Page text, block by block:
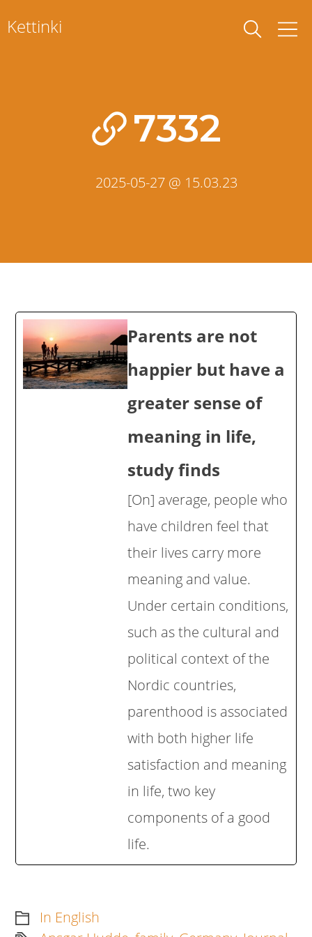
toKettinki
7332
2025-05-27 @ 15.03.23
Parents are not
happier but have a
greater sense of
meaning in life,
study finds
[On] average, people who
have children feel that
their lives carry more
meaning and value.
Under certain conditions,
such as the cultural and
political context of the
Nordic countries,
parenthood is associated
with both higher life
satisfaction and meaning
in life, two key
components of a good
life.
In English